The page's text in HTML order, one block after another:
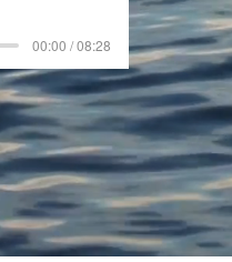
00:00 / 08:28